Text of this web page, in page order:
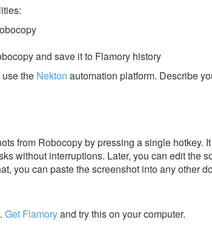
and save it to Flamory history
the Nekton automation platform. Describe
from Robocopy by pressing a single hotkey.
without interruptions. Later, you can edit the
you can paste the screenshot into any other
Get Flamoryand try this on your computer.